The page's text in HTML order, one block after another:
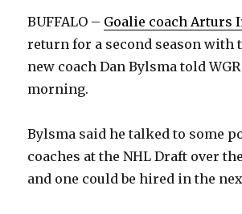
BUFFALO – Goalie coach Arturs
return for a second season with
new coach Dan Bylsma told
morning.
Bylsma said he talked to some
coaches at the NHL Draft over
and one could be hired in the